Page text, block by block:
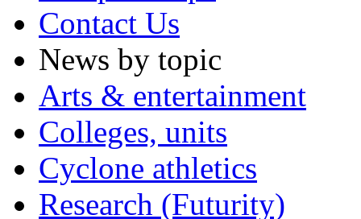
Contact Us
News by topic
Arts & entertainment
Colleges, units
Cyclone athletics
Research (Futurity)